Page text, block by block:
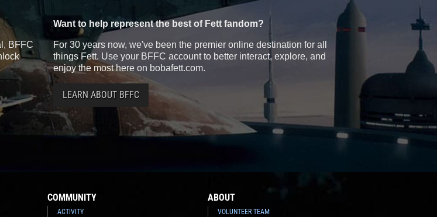
BFFC
Want to help represent the best of Fett fandom?
For 30 years now, we've been the premier online destination for all
things Fett. Use your BFFC account to better interact, explore, and
enjoy the most here on bobafett.com.
LEARN ABOUT BFFC
COMMUNITY
ACTIVITY
ABOUT
VOLUNTEER TEAM